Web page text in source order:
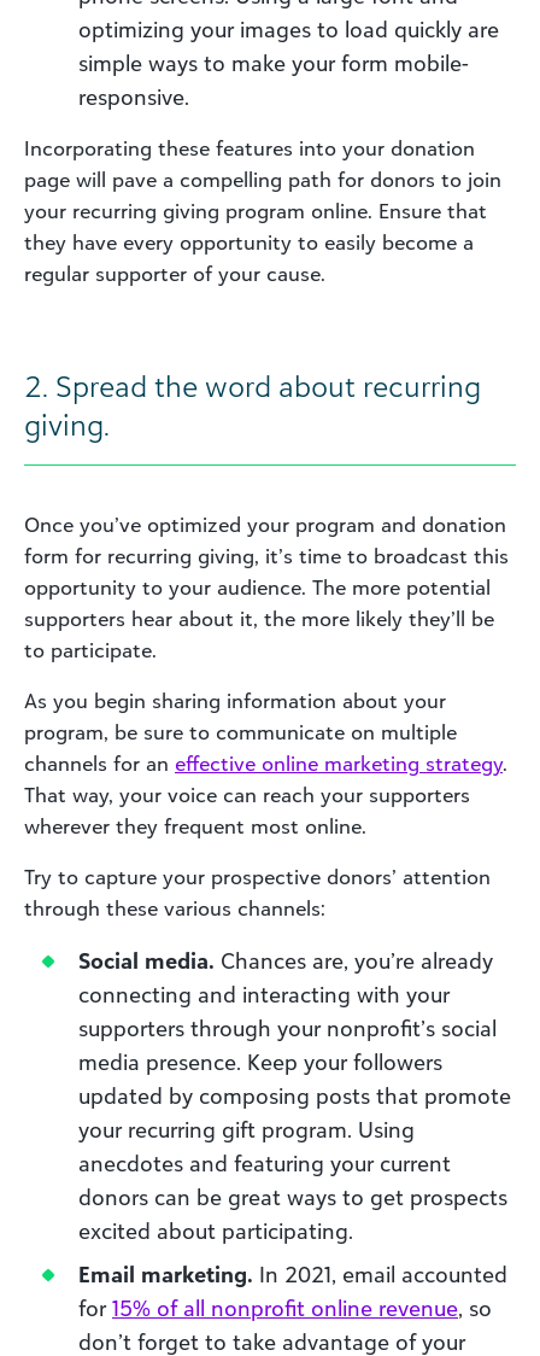
optimizing your images to load quickly are
simple ways to make your form mobile-
responsive.
Incorporating these features into your donation
page will pave a compelling path for donors to join
your recurring giving program online. Ensure that
they have every opportunity to easily become a
regular supporter of your cause.
2. Spread the word about recurring
giving.
Once you’ve optimized your program and donation
form for recurring giving, it’s time to broadcast this
opportunity to your audience. The more potential
supporters hear about it, the more likely they’ll be
to participate.
As you begin sharing information about your
program, be sure to communicate on multiple
channels for an effective online marketing strategy.
That way, your voice can reach your supporters
wherever they frequent most online.
Try to capture your prospective donors’ attention
through these various channels:
Social media. Chances are, you’re already
connecting and interacting with your
supporters through your nonprofit’s social
media presence. Keep your followers
updated by composing posts that promote
your recurring gift program. Using
anecdotes and featuring your current
donors can be great ways to get prospects
excited about participating.
Email marketing. In 2021, email accounted
for15% of all nonprofit online revenue, so
don’t forget to take advantage of your